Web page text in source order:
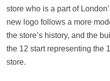
store who is a part of
new logo follows a more
the store’s history, and the
the 12 start representing the
store.